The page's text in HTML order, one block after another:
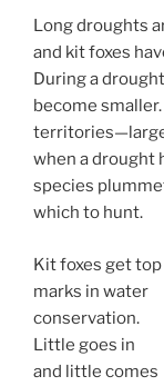
Long droughts
and kit foxes
During a
become
when a drought
species
which to hunt.
Kit foxes get top
marks in water
conservation.
Little goes in
and little comes